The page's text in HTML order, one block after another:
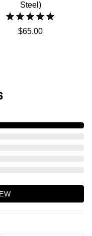
Steel)
$65.00